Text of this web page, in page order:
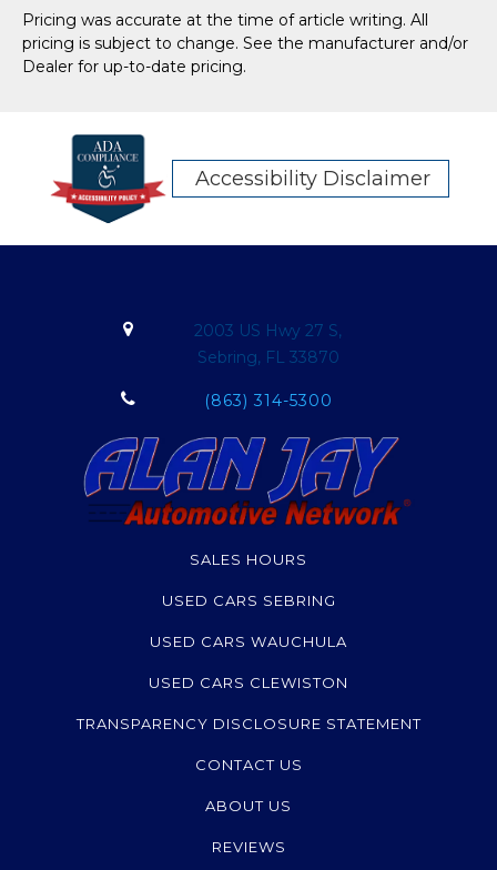
Rogue
Sierra 1500
Silverado 1500
XT6
Wagoneer
Escape
F-150
Yukon
Chrysler
Grand Cherokee
Altima
Pathfinder
Soul
Canyon
Pricing was accurate at the time of article writing. All
pricing is subject to change. See the manufacturer and/or
Dealer for up-to-date pricing.
Accessibility Disclaimer
2003 US Hwy 27 S,
Sebring, FL 33870
(863) 314-5300
SALES HOURS
USED CARS SEBRING
USED CARS WAUCHULA
USED CARS CLEWISTON
TRANSPARENCY DISCLOSURE STATEMENT
CONTACT US
ABOUT US
REVIEWS